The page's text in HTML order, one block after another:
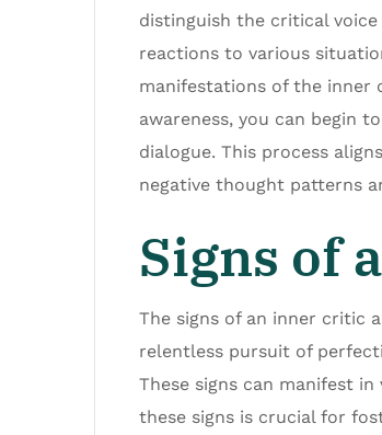
distinguish the critical
reactions to various
manifestations of the inner
awareness, you can begin
dialogue. This process
negative thought patterns
Signs of
The signs of an inner critic
relentless pursuit of
These signs can manifest
these signs is crucial for